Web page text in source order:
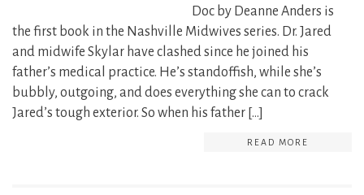
Doc by Deanne Anders is
the first book in the Nashville Midwives series. Dr. Jared
and midwife Skylar have clashed since he joined his
father’s medical practice. He’s standoffish, while she’s
bubbly, outgoing, and does everything she can to crack
Jared’s tough exterior. So when his father […]
READ MORE